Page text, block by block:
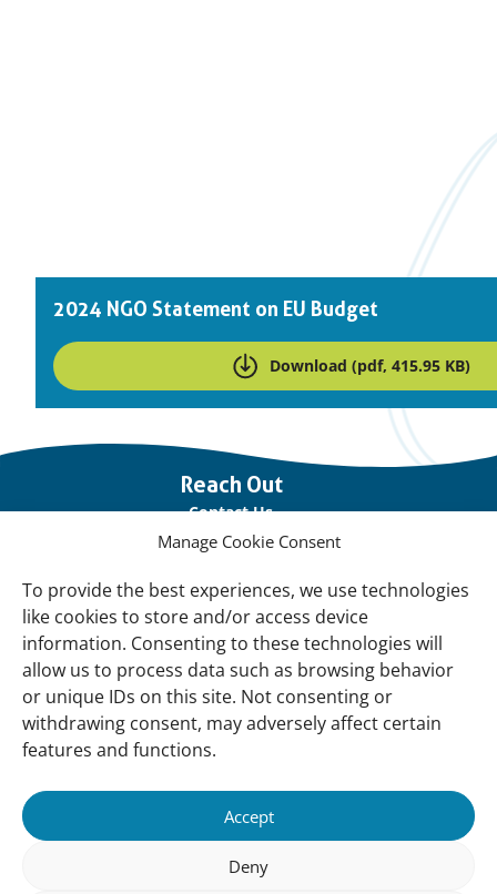
Manage Cookie Consent
To provide the best experiences, we use technologies
like cookies to store and/or access device
information. Consenting to these technologies will
allow us to process data such as browsing behavior
or unique IDs on this site. Not consenting or
withdrawing consent, may adversely affect certain
features and functions.
Accept
Deny
2024 NGO Statement on EU Budget
Download (pdf, 415.95 KB)
links
Reach Out
Contact Us
Vacancies
Our offices
Knowledge and tools
Natural Sponges
International Waterbird Census
Mediterranean Alliance for Wetlands
Governance
Our Accountability
Our donors